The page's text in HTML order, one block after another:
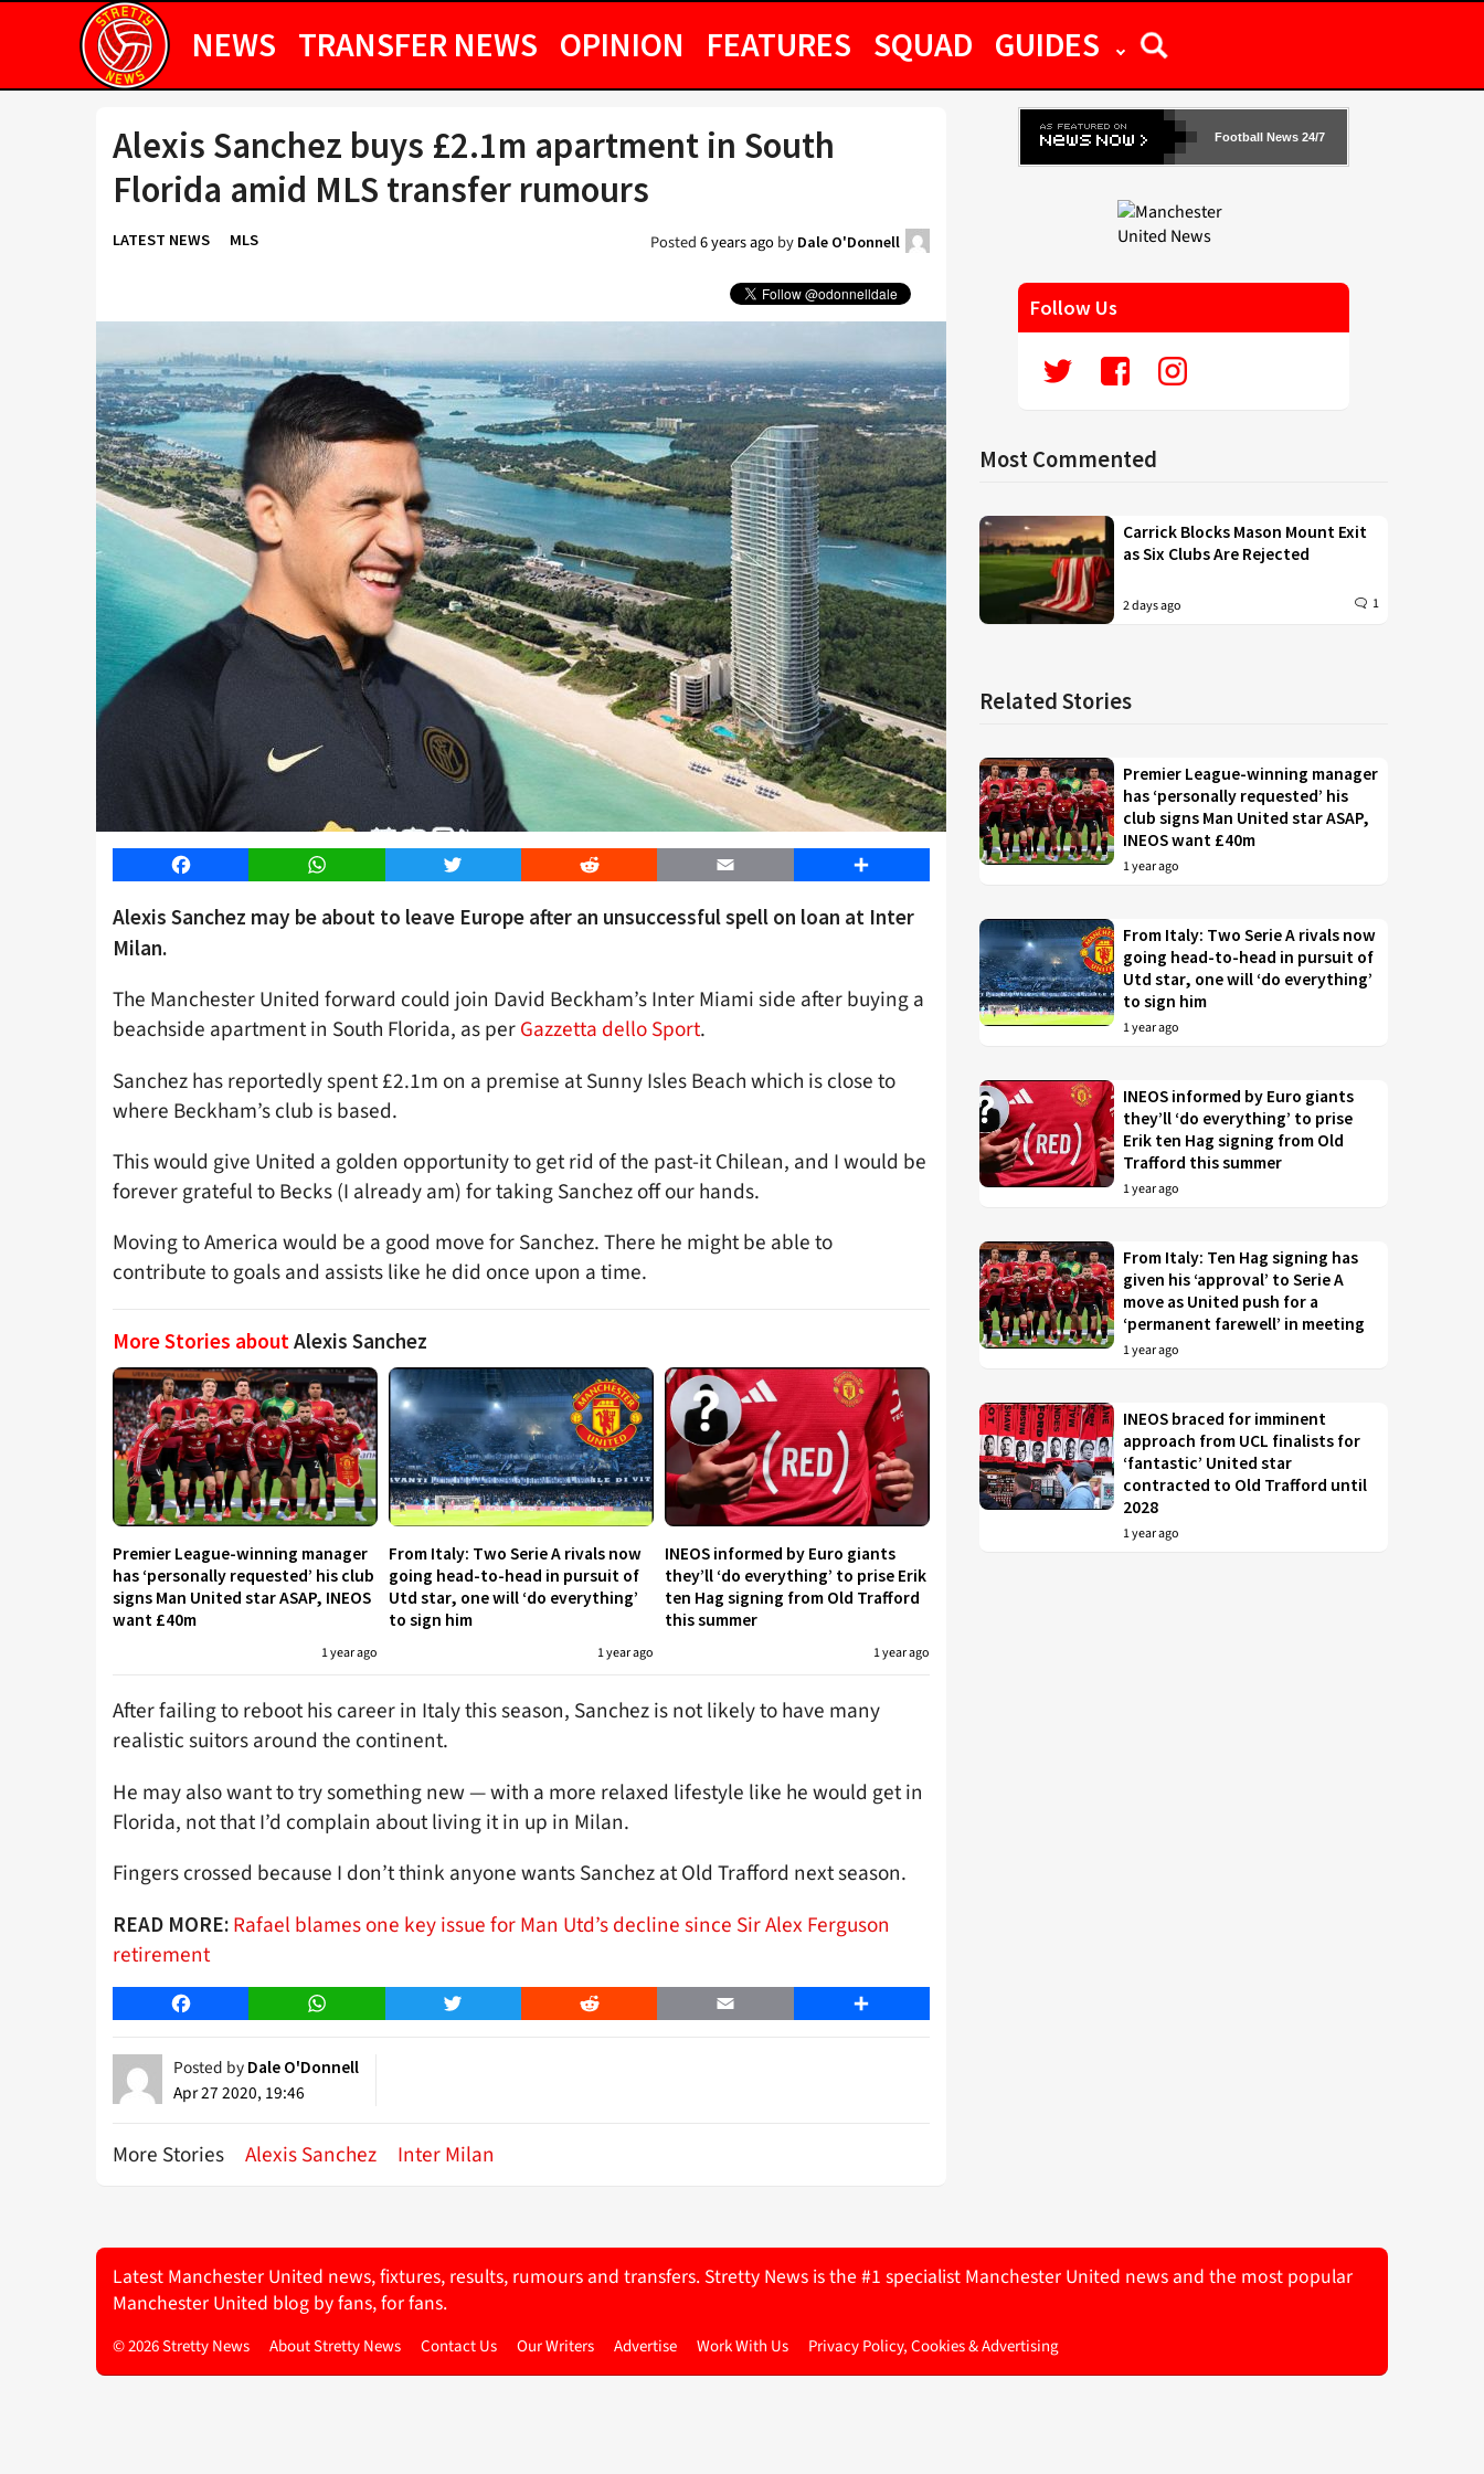
NEWS TRANSFER NEWS OPINION FEATURES SQUAD GUIDES
Alexis Sanchez buys £2.1m apartment in South
Florida amid MLS transfer rumours
LATEST NEWS MLS Posted6 years agoby Dale O'Donnell
Facebook WhatsApp Twitter Reddit Email Share
Alexis Sanchez may be about to leave Europe after an unsuccessful spell on loan at Inter
Milan.
The Manchester United forward could join David Beckham’s Inter Miami side after buying a
beachside apartment in South Florida, as perGazzetta dello Sport.
Sanchez has reportedly spent £2.1m on a premise at Sunny Isles Beach which is close to
where Beckham’s club is based.
This would give United a golden opportunity to get rid of the past-it Chilean, and I would be
forever grateful to Becks (I already am) for taking Sanchez off our hands.
Moving to America would be a good move for Sanchez. There he might be able to
contribute to goals and assists like he did once upon a time.
More Stories aboutAlexis Sanchez
Premier League-winning manager
has ‘personally requested’ his club
signs Man United star ASAP, INEOS
want £40m
1 year ago
From Italy: Two Serie A rivals now
going head-to-head in pursuit of
Utd star, one will ‘do everything’
to sign him
1 year ago
INEOS informed by Euro giants
they’ll ‘do everything’ to prise Erik
ten Hag signing from Old Trafford
this summer
1 year ago
After failing to reboot his career in Italy this season, Sanchez is not likely to have many
realistic suitors around the continent.
He may also want to try something new — with a more relaxed lifestyle like he would get in
Florida, not that I’d complain about living it in up in Milan.
Fingers crossed because I don’t think anyone wants Sanchez at Old Trafford next season.
READ MORE: Rafael blames one key issue for Man Utd’s decline since Sir Alex Ferguson
retirement
Facebook WhatsApp Twitter Reddit Email Share
Posted by Dale O'Donnell
Apr 27 2020, 19:46
More Stories Alexis Sanchez Inter Milan
Football News 24/7
Follow Us
Most Commented
Carrick Blocks Mason Mount Exit
as Six Clubs Are Rejected
2 days ago 1
Related Stories
Premier League-winning manager
has ‘personally requested’ his
club signs Man United star ASAP,
INEOS want £40m
1 year ago
From Italy: Two Serie A rivals now
going head-to-head in pursuit of
Utd star, one will ‘do everything’
to sign him
1 year ago
INEOS informed by Euro giants
they’ll ‘do everything’ to prise
Erik ten Hag signing from Old
Trafford this summer
1 year ago
From Italy: Ten Hag signing has
given his ‘approval’ to Serie A
move as United push for a
‘permanent farewell’ in meeting
1 year ago
INEOS braced for imminent
approach from UCL finalists for
‘fantastic’ United star
contracted to Old Trafford until
2028
1 year ago
Latest Manchester United news, fixtures, results, rumours and transfers. Stretty News is the #1 specialist Manchester United news and the most popular
Manchester United blog by fans, for fans.
© 2026 Stretty News About Stretty News Contact Us Our Writers Advertise Work With Us Privacy Policy, Cookies & Advertising